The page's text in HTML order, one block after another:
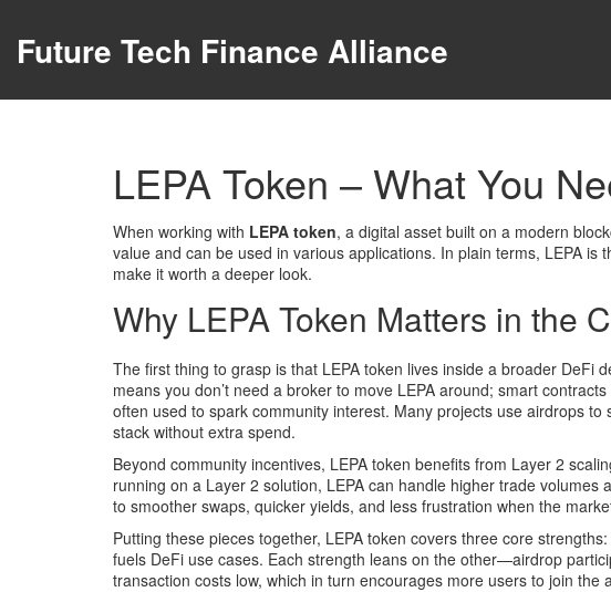
Future Tech Finance Alliance
LEPA Token – What You
When working with LEPA token, a digital asset built on a modern
value and can be used in various applications. In plain terms, LEPA is
make it worth a deeper look.
Why LEPA Token Matters in the
The first thing to grasp is that LEPA token lives inside a broader DeFi
means you don’t need a broker to move LEPA around; smart
often used to spark community interest. Many projects use airdrops to
stack without extra spend.
Beyond community incentives, LEPA token benefits from Layer 2
running on a Layer 2 solution, LEPA can handle higher trade
to smoother swaps, quicker yields, and less frustration when the
Putting these pieces together, LEPA token covers three core
fuels DeFi use cases. Each strength leans on the other—airdrop
transaction costs low, which in turn encourages more users to join the